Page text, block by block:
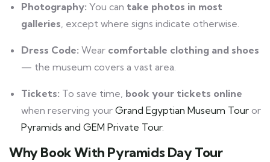
Photography: You can take photos in most
galleries, except where signs indicate otherwise.
Dress Code: Wear comfortable clothing and shoes
— the museum covers a vast area.
Tickets: To save time, book your tickets online
when reserving your Grand Egyptian Museum Tour or
Pyramids and GEM Private Tour.
Why Book With Pyramids Day Tour